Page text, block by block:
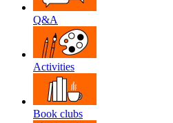
Q&A
Activities
Book clubs